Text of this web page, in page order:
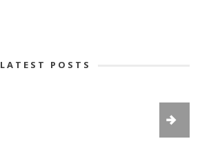
LATEST POSTS